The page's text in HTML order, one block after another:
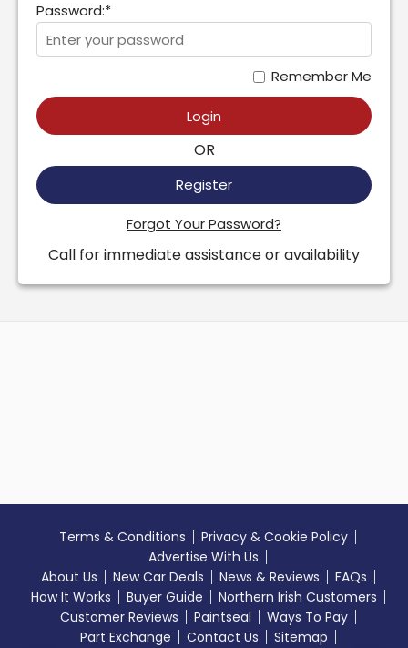
Password:*
Remember Me
Login
OR
Register
Forgot Your Password?
Call for immediate assistance or availability
Terms & Conditions
Privacy & Cookie Policy
Advertise With Us
About Us
New Car Deals News & Reviews
FAQs
How It Works
Buyer Guide
Northern Irish Customers
Customer Reviews
Paintseal
Ways To Pay
Part Exchange
Contact Us Sitemap